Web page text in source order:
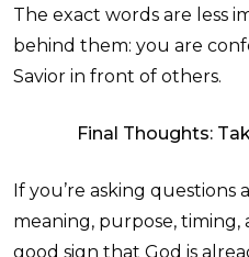
The exact words are less
behind them: you are
Savior in front of others.
Final Thoughts:
If you’re asking
meaning, purpose,
good sign that God is